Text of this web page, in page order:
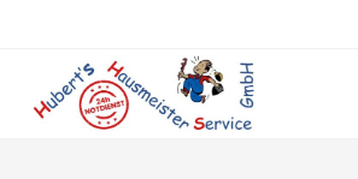
springen